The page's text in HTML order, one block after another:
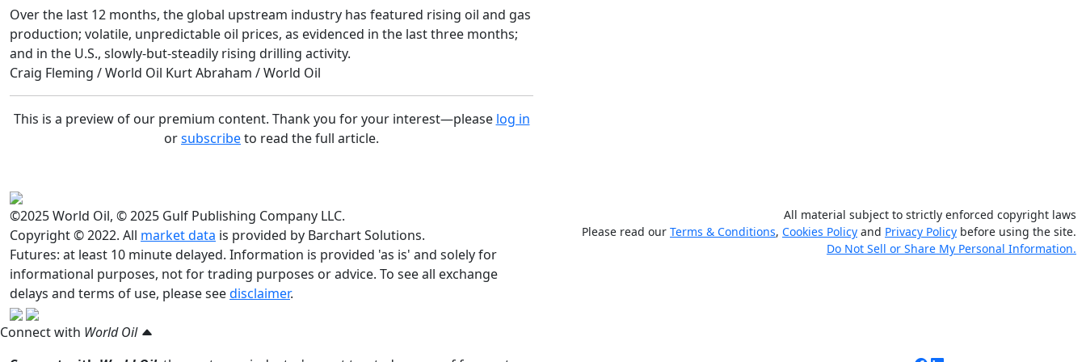
Over the last 12 months, the global upstream industry has featured rising oil and gas
production; volatile, unpredictable oil prices, as evidenced in the last three months;
and in the U.S., slowly-but-steadily rising drilling activity.
Craig Fleming / World Oil Kurt Abraham / World Oil
This is a preview of our premium content. Thank you for your interest—please log in
orsubscribeto read the full article.
©2025 World Oil, © 2025 Gulf Publishing Company LLC.
Copyright © 2022. All market data is provided by Barchart Solutions.
Futures: at least 10 minute delayed. Information is provided 'as is' and solely for
informational purposes, not for trading purposes or advice. To see all exchange
delays and terms of use, please seedisclaimer.
All material subject to strictly enforced copyright laws
Please read our Terms & Conditions, Cookies Policy and Privacy Policy before using the site.
Do Not Sell or Share My Personal Information.
Connect with World Oil